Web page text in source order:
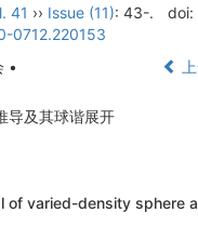
41 ›› Issue (11): 43-.
doi:
0712.220153
•
导及其球谐展开
of varied-density sphere